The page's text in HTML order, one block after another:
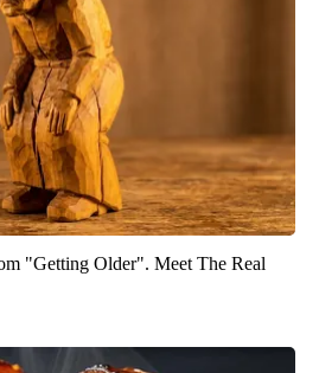
"Getting Older". Meet The Real